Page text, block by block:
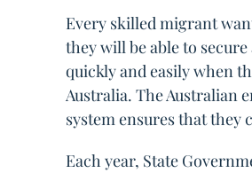
Every skilled migrant
they will be able to secure
quickly and easily when
Australia. The Australian
system ensures that they
Each year, State